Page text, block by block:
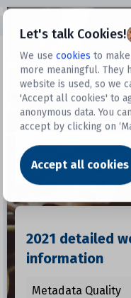
Let's talk Cookies!
We use cookies to
more meaningful.
website is used, so we
'Accept all cookies' to
anonymous data. You
accept by clicking on
Accept all cookies
Dataset
2021 detailed
information
Metadata Quality